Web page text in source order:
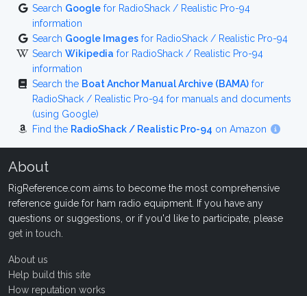
Search Google for RadioShack / Realistic Pro-94
information
Search Google Images for RadioShack / Realistic Pro-94
Search Wikipedia for RadioShack / Realistic Pro-94
information
Search the Boat Anchor Manual Archive (BAMA) for
RadioShack / Realistic Pro-94 for manuals and documents
(using Google)
Find the RadioShack / Realistic Pro-94 on Amazon
About
RigReference.com aims to become the most comprehensive
reference guide for ham radio equipment. If you have any
questions or suggestions, or if you'd like to participate, please
get in touch
About us
Help build this site
How reputation works